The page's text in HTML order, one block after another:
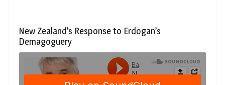
New Zealand’s Response to Erdogan’s
Demagoguery